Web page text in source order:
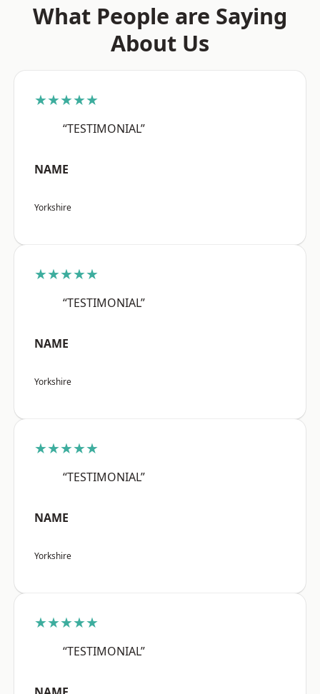
What People are Saying
About Us
★★★★★
“TESTIMONIAL”
NAME
Yorkshire
★★★★★
“TESTIMONIAL”
NAME
Yorkshire
★★★★★
“TESTIMONIAL”
NAME
Yorkshire
★★★★★
“TESTIMONIAL”